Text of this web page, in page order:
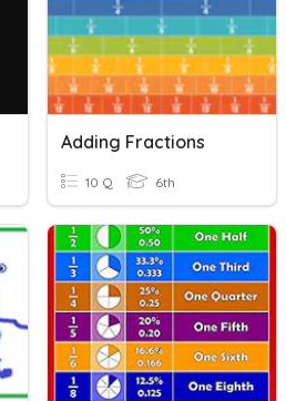
Adding Fractions
10 Q 6th